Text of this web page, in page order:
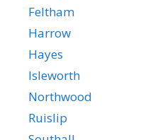
Feltham
Harrow
Hayes
Isleworth
Northwood
Ruislip